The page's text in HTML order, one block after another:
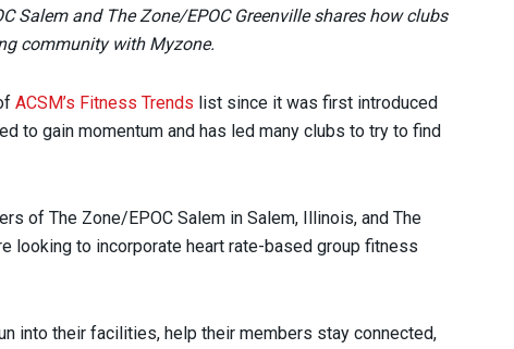
Salem and The Zone/EPOC Greenville shares how clubs
community with Myzone.
ACSM’s Fitness Trends list since it was first introduced
to gain momentum and has led many clubs to try to find
of The Zone/EPOC Salem in Salem, Illinois, and The
looking to incorporate heart rate-based group fitness
into their facilities, help their members stay connected,